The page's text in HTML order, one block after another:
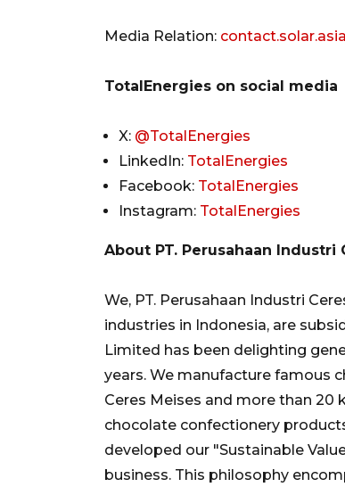
Media Relation:
TotalEnergies on social media
X: @TotalEnergies
LinkedIn: TotalEnergies
Facebook: TotalEnergies
Instagram: TotalEnergies
About PT. Perusahaan Industri
We, PT. Perusahaan Industri
industries in Indonesia, are
Limited has been delighting
years. We manufacture famous
Ceres Meises and more than 20
chocolate confectionery
developed our "Sustainable
business. This philosophy